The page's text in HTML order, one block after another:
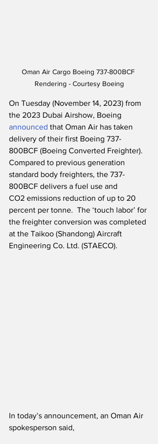
Oman Air Cargo Boeing 737-800BCF
Rendering - Courtesy Boeing
On Tuesday (November 14, 2023) from
the 2023 Dubai Airshow, Boeing
announced that Oman Air has taken
delivery of their first Boeing 737-
800BCF (Boeing Converted Freighter).
Compared to previous generation
standard body freighters, the 737-
800BCF delivers a fuel use and
CO2 emissions reduction of up to 20
percent per tonne.  The ‘touch labor’ for
the freighter conversion was completed
at the Taikoo (Shandong) Aircraft
Engineering Co. Ltd. (STAECO).
In today’s announcement, an Oman Air
spokesperson said,